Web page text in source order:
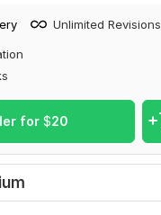
Unlimited Revisions
for $20